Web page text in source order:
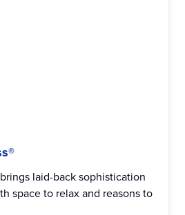
laid-back sophistication
space to relax and reasons to